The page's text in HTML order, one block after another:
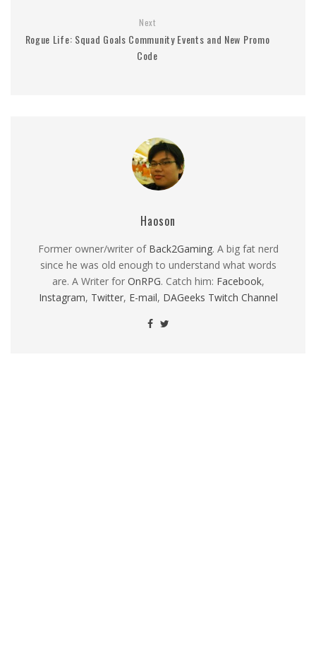
Next
Rogue Life: Squad Goals Community Events and New Promo
Code
Haoson
Former owner/writer of Back2Gaming. A big fat nerd
since he was old enough to understand what words
are. A Writer for OnRPG. Catch him: Facebook,
Instagram, Twitter, E-mail, DAGeeks Twitch Channel